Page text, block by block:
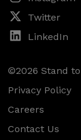
Twitter
LinkedIn
©2026 Stand to
Privacy Policy
Careers
Contact Us